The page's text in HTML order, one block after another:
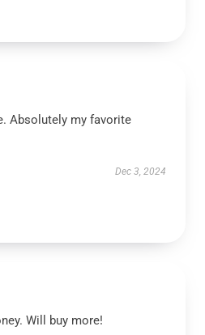
Absolutely my favorite
Dec 3, 2024
Will buy more!